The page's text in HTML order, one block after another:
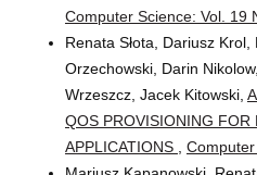
Computer Science: Vol. 19
Renata Słota, Dariusz
Orzechowski, Darin
Wrzeszcz, Jacek Kitowski,
QOS PROVISIONING FOR
APPLICATIONS
Computer